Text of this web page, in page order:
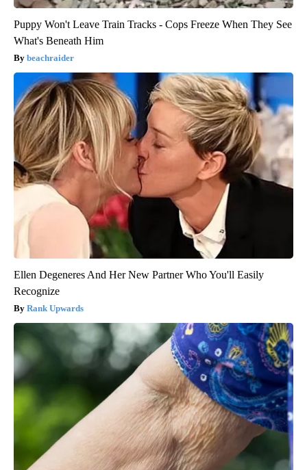
Puppy Won't Leave Train Tracks - Cops Freeze When They See
What's Beneath Him
beachraider
Ellen Degeneres And Her New Partner Who You'll Easily
Recognize
Rank Upwards